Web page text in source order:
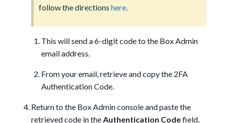
follow the directionshere.
This will send a 6-digit code to the Box Admin
email address.
From your email, retrieve and copy the 2FA
Authentication Code.
Return to the Box Admin console and paste the
retrieved code in theAuthentication Codefield,